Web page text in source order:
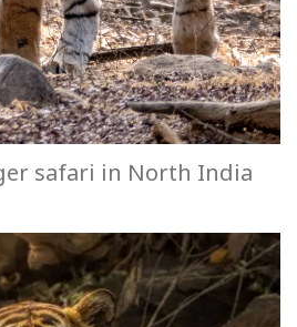
safari in North India